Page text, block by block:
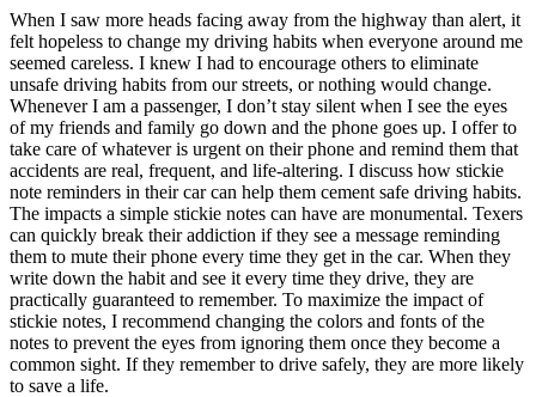
When I saw more heads facing away from the highway than alert, it
felt hopeless to change my driving habits when everyone around me
seemed careless. I knew I had to encourage others to eliminate
unsafe driving habits from our streets, or nothing would change.
Whenever I am a passenger, I don’t stay silent when I see the eyes
of my friends and family go down and the phone goes up. I offer to
take care of whatever is urgent on their phone and remind them that
accidents are real, frequent, and life-altering. I discuss how stickie
note reminders in their car can help them cement safe driving habits.
The impacts a simple stickie notes can have are monumental. Texers
can quickly break their addiction if they see a message reminding
them to mute their phone every time they get in the car. When they
write down the habit and see it every time they drive, they are
practically guaranteed to remember. To maximize the impact of
stickie notes, I recommend changing the colors and fonts of the
notes to prevent the eyes from ignoring them once they become a
common sight. If they remember to drive safely, they are more likely
to save a life.